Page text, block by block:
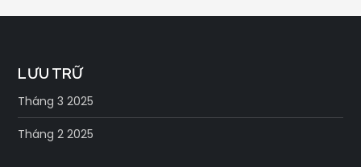
LƯU TRỮ
Tháng 3 2025
Tháng 2 2025